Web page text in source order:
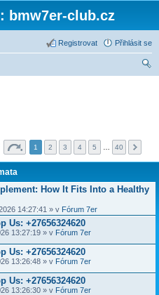
bmw7er-club.cz
Přihlásit se
Registrovat
1 2 3 4 5 40
How It Fits Into a Healthy
14:27:41 » v Fórum 7er
Us: +27656324620
13:27:19 » v Fórum 7er
Us: +27656324620
13:26:48 » v Fórum 7er
Us: +27656324620
13:26:30 » v Fórum 7er